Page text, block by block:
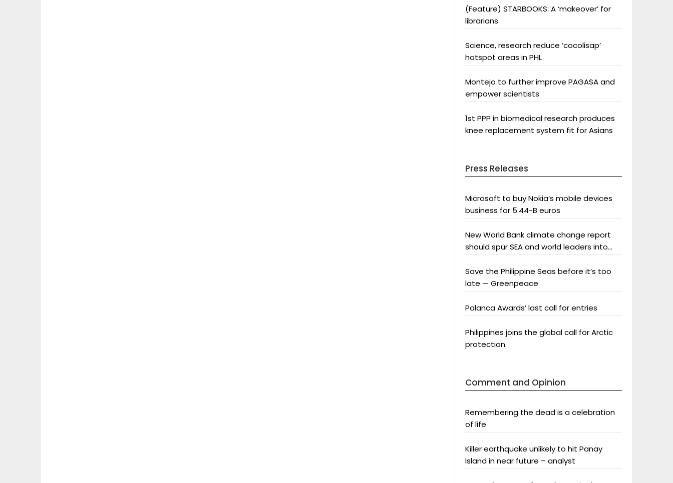
(Feature) STARBOOKS: A ‘makeover’ for
librarians
Science, research reduce ‘cocolisap’
hotspot areas in PHL
Montejo to further improve PAGASA and
empower scientists
1st PPP in biomedical research produces
knee replacement system fit for Asians
Press Releases
Microsoft to buy Nokia’s mobile devices
business for 5.44-B euros
New World Bank climate change report
should spur SEA and world leaders into
Save the Philippine Seas before it’s too
late — Greenpeace
Palanca Awards’ last call for entries
Philippines joins the global call for Arctic
protection
Comment and Opinion
Remembering the dead is a celebration
of life
Killer earthquake unlikely to hit Panay
Island in near future – analyst